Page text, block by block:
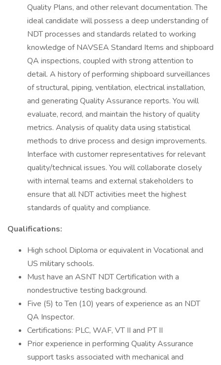
Quality Plans, and other relevant documentation. The
ideal candidate will possess a deep understanding of
NDT processes and standards related to working
knowledge of NAVSEA Standard Items and shipboard
QA inspections, coupled with strong attention to
detail. A history of performing shipboard surveillances
of structural, piping, ventilation, electrical installation,
and generating Quality Assurance reports. You will
evaluate, record, and maintain the history of quality
metrics. Analysis of quality data using statistical
methods to drive process and design improvements.
Interface with customer representatives for relevant
quality/technical issues. You will collaborate closely
with internal teams and external stakeholders to
ensure that all NDT activities meet the highest
standards of quality and compliance.
Qualifications:
High school Diploma or equivalent in Vocational and
US military schools.
Must have an ASNT NDT Certification with a
nondestructive testing background.
Five (5) to Ten (10) years of experience as an NDT
QA Inspector.
Certifications: PLC, WAF, VT II and PT II
Prior experience in performing Quality Assurance
support tasks associated with mechanical and